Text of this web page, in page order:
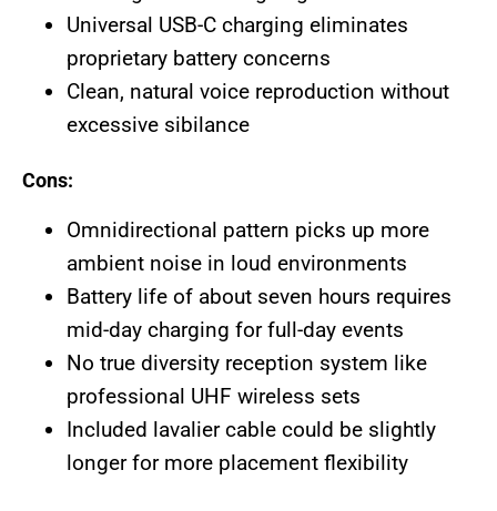
Universal USB-C charging eliminates
proprietary battery concerns
Clean, natural voice reproduction without
excessive sibilance
Cons:
Omnidirectional pattern picks up more
ambient noise in loud environments
Battery life of about seven hours requires
mid-day charging for full-day events
No true diversity reception system like
professional UHF wireless sets
Included lavalier cable could be slightly
longer for more placement flexibility